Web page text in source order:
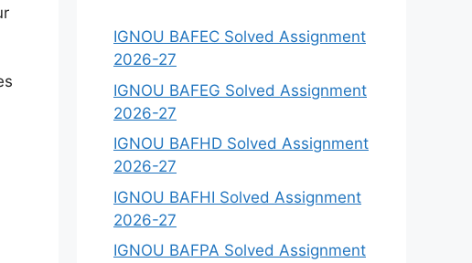
IGNOU BAFEC Solved Assignment
2026-27
IGNOU BAFEG Solved Assignment
2026-27
IGNOU BAFHD Solved Assignment
2026-27
IGNOU BAFHI Solved Assignment
2026-27
IGNOU BAFPA Solved Assignment